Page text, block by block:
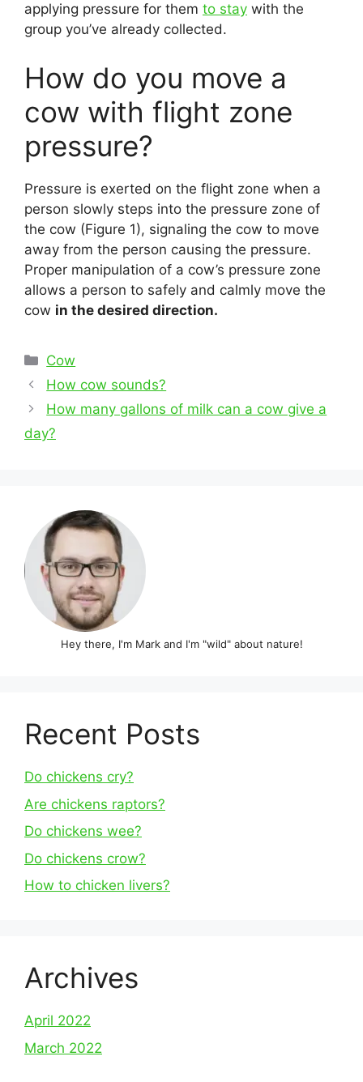
applying pressure for them to stay with the
group you’ve already collected.
How do you move a
cow with flight zone
pressure?
Pressure is exerted on the flight zone when a
person slowly steps into the pressure zone of
the cow (Figure 1), signaling the cow to move
away from the person causing the pressure.
Proper manipulation of a cow’s pressure zone
allows a person to safely and calmly move the
cow in the desired direction.
Categories
Cow
Post
navigation
How cow sounds?
How many gallons of milk can a cow give a
day?
Hey there, I'm Mark and I'm "wild" about nature!
Recent Posts
Do chickens cry?
Are chickens raptors?
Do chickens wee?
Do chickens crow?
How to chicken livers?
Archives
April 2022
March 2022